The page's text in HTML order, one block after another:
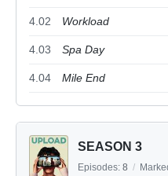
4.02 Workload
4.03 Spa Day
4.04 Mile End
SEASON 3
Episodes: 8 /